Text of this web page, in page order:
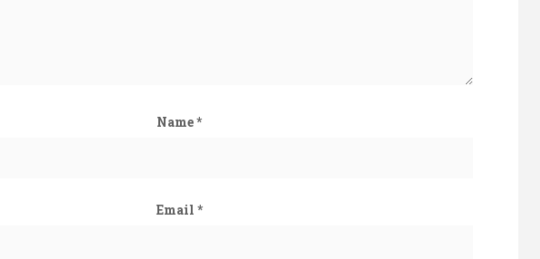
Name*
Email *